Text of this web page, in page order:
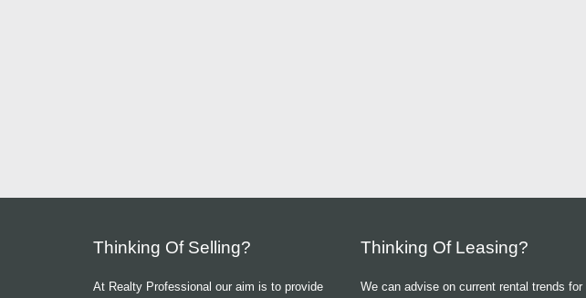
Thinking Of Selling?
At Realty Professional our aim is to provide
Thinking Of Leasing?
We can advise on current rental trends for